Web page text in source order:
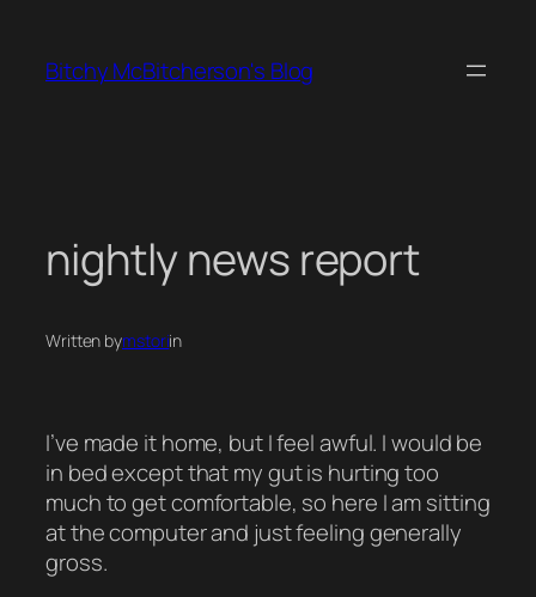
content
Bitchy McBitcherson's Blog
nightly news report
Written bymstoriin
I’ve made it home, but I feel awful. I would be
in bed except that my gut is hurting too
much to get comfortable, so here I am sitting
at the computer and just feeling generally
gross.